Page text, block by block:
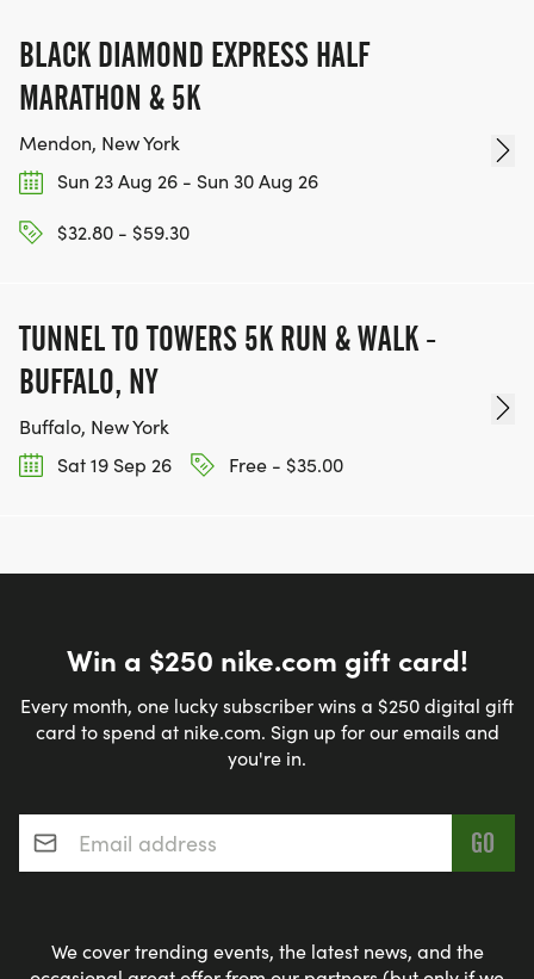
BLACK DIAMOND EXPRESS HALF
MARATHON & 5K
Mendon, New York
Sun 23 Aug 26 - Sun 30 Aug 26
$32.80 - $59.30
TUNNEL TO TOWERS 5K RUN & WALK -
BUFFALO, NY
Buffalo, New York
Sat 19 Sep 26
Free - $35.00
Win a $250 nike.com gift card!
Every month, one lucky subscriber wins a $250 digital gift
card to spend at nike.com. Sign up for our emails and
you're in.
Email address*
We cover trending events, the latest news, and the